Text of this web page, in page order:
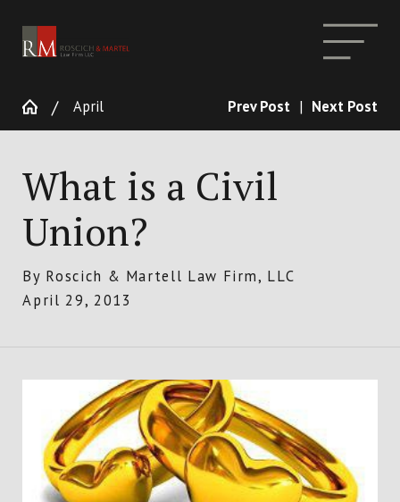
April Prev Post | Next Post
What is a Civil
Union?
By Roscich & Martell Law Firm, LLC
April 29, 2013